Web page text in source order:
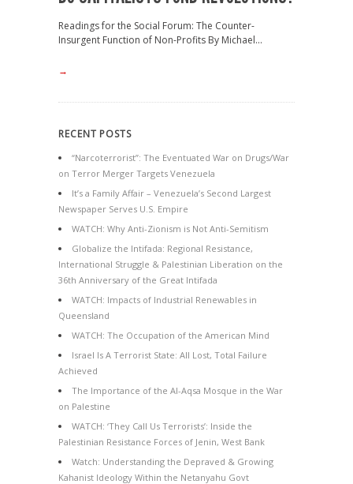
Readings for the Social Forum: The Counter-
Insurgent Function of Non-Profits By Michael...
→
RECENT POSTS
“Narcoterrorist”: The Eventuated War on Drugs/War
on Terror Merger Targets Venezuela
It’s a Family Affair – Venezuela’s Second Largest
Newspaper Serves U.S. Empire
WATCH: Why Anti-Zionism is Not Anti-Semitism
Globalize the Intifada: Regional Resistance,
International Struggle & Palestinian Liberation on the
36th Anniversary of the Great Intifada
WATCH: Impacts of Industrial Renewables in
Queensland
WATCH: The Occupation of the American Mind
Israel Is A Terrorist State: All Lost, Total Failure
Achieved
The Importance of the Al-Aqsa Mosque in the War
on Palestine
WATCH: ‘They Call Us Terrorists’: Inside the
Palestinian Resistance Forces of Jenin, West Bank
Watch: Understanding the Depraved & Growing
Kahanist Ideology Within the Netanyahu Govt